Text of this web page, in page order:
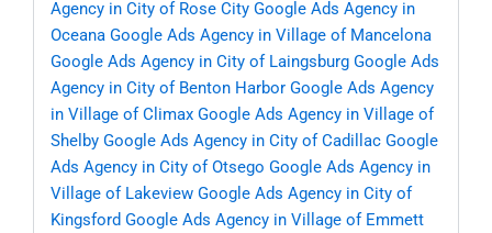
Agency in City of Rose City Google Ads Agency in
Oceana Google Ads Agency in Village of Mancelona
Google Ads Agency in City of Laingsburg Google Ads
Agency in City of Benton Harbor Google Ads Agency
in Village of Climax Google Ads Agency in Village of
Shelby Google Ads Agency in City of Cadillac Google
Ads Agency in City of Otsego Google Ads Agency in
Village of Lakeview Google Ads Agency in City of
Kingsford Google Ads Agency in Village of Emmett